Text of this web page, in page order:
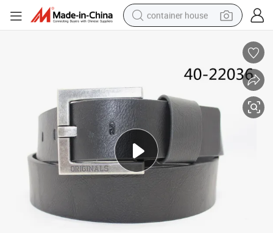
container house
human hair wig
running shoe
alloy wheel
farm tractor